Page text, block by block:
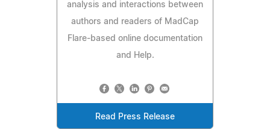
analysis and interactions between
authors and readers of MadCap
Flare-based online documentation
and Help.
Read Press Release